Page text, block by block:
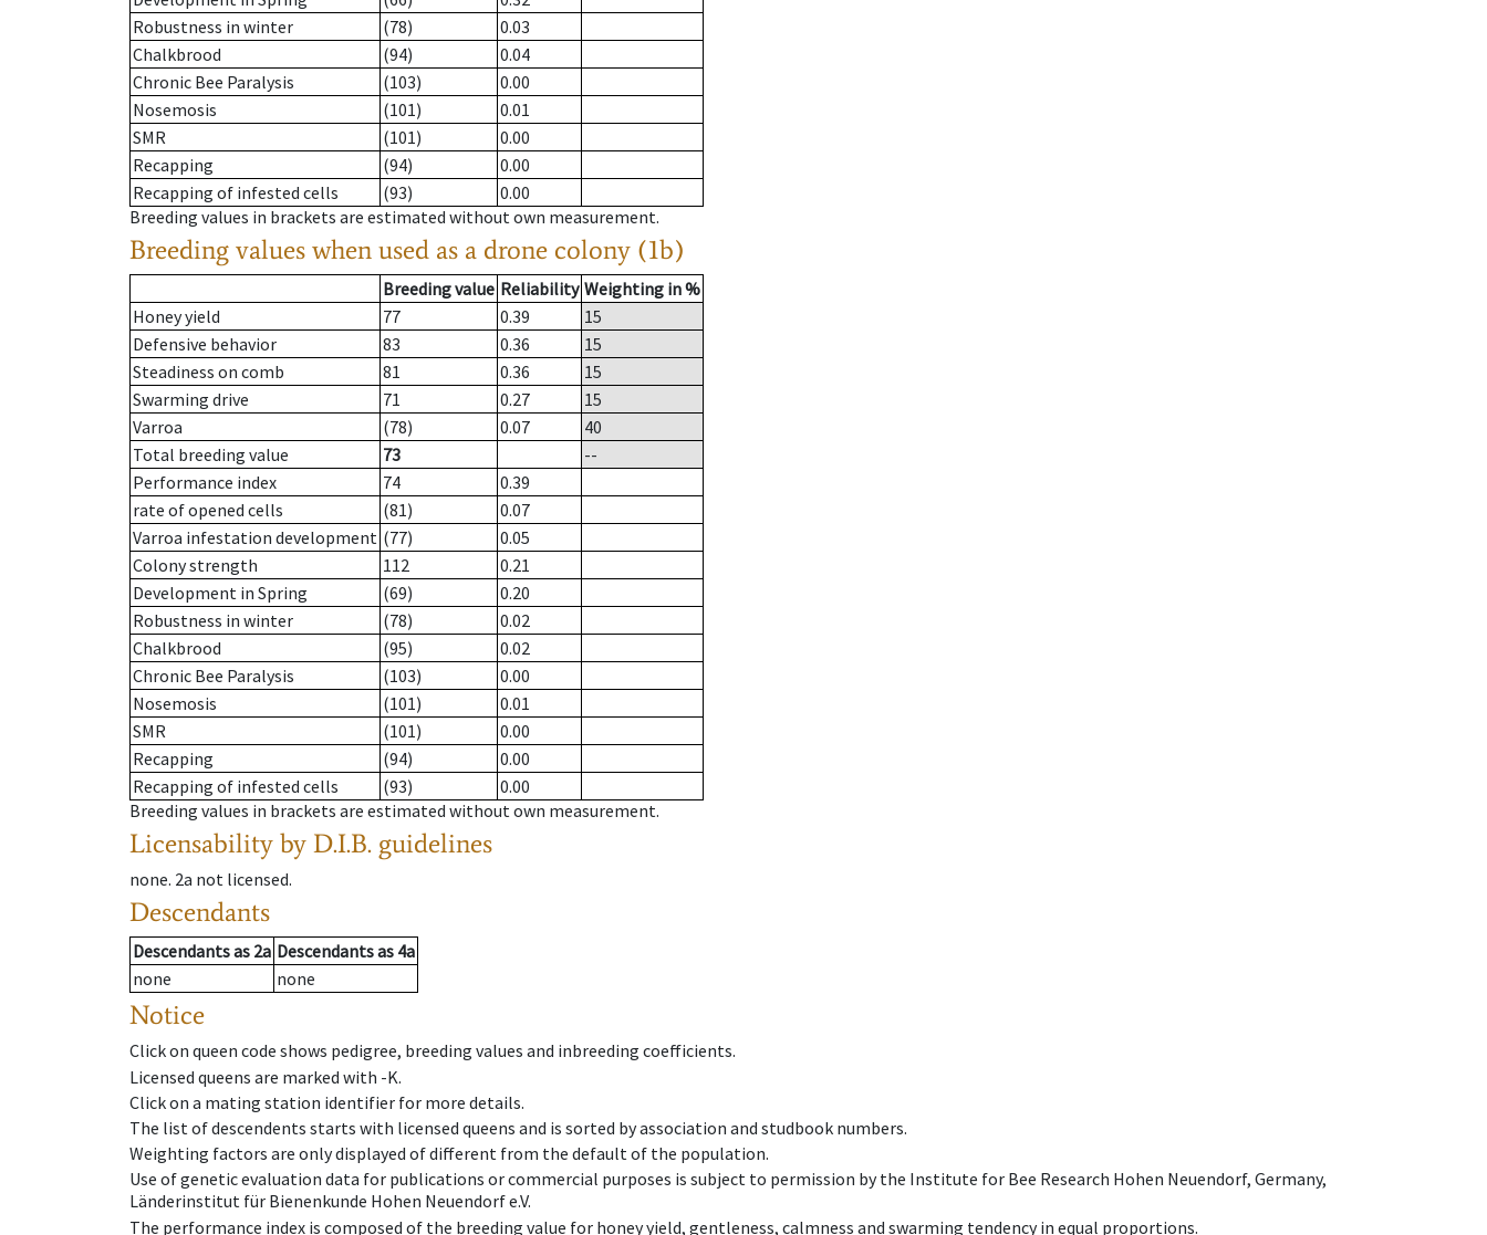
Robustness in winter
(78)
0.03
Chalkbrood
(94)
0.04
Chronic Bee Paralysis
(103)
0.00
Nosemosis
(101)
0.01
SMR
(101)
0.00
Recapping
(94)
0.00
Recapping of infested cells
(93)
0.00
Breeding values in brackets are estimated without own measurement.
Breeding values when used as a drone colony (1b)
Breeding value Reliability Weighting in %
Honey yield
77 0.39
15
Defensive behavior
83 0.36
15
Steadiness on comb
81 0.36
15
Swarming drive
71 0.27
15
Varroa
(78) 0.07
40
Total breeding value
73
--
Performance index
74
0.39
rate of opened cells
(81)
0.07
Varroa infestation development (77)
0.05
Colony strength
112
0.21
Development in Spring
(69)
0.20
Robustness in winter
(78)
0.02
Chalkbrood
(95)
0.02
Chronic Bee Paralysis
(103)
0.00
Nosemosis
(101)
0.01
SMR
(101)
0.00
Recapping
(94)
0.00
Recapping of infested cells
(93)
0.00
Breeding values in brackets are estimated without own measurement.
Licensability by D.I.B. guidelines
none. 2a not licensed.
Descendants
Descendantsas 2a Descendantsas 4a
none
none
Notice
Click on queen code shows pedigree, breeding values and inbreeding coefficients.
Licensed queens are marked with -K.
Click on a mating station identifier for more details.
The list of descendents starts with licensed queens and is sorted by association and studbook numbers.
Weighting factors are only displayed of different from the default of the population.
Use of genetic evaluation data for publications or commercial purposes is subject to permission by the Institute for Bee Research Hohen Neuendorf, Germany,
Länderinstitut für Bienenkunde Hohen Neuendorf e.V.
The performance index is composed of the breeding value for honey yield, gentleness, calmness and swarming tendency in equal proportions.